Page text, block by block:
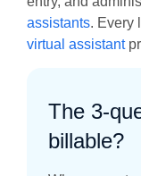
assistants. Every
virtual assistant
The 3-
billable?